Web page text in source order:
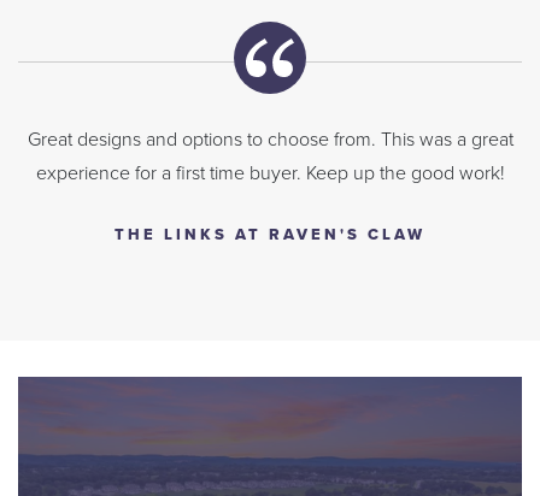
Great designs and options to choose from. This was a great
experience for a first time buyer. Keep up the good work!
THE LINKS AT RAVEN'S CLAW